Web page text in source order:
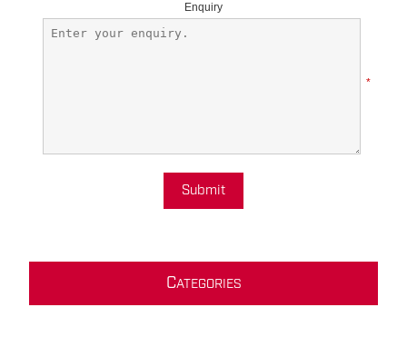
Enquiry
*
Submit
CATEGORIES